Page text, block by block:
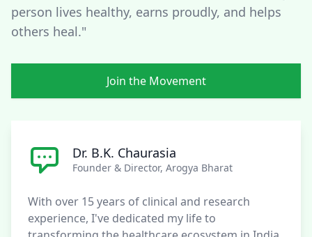
person lives healthy, earns proudly, and helps
others heal."
Join the Movement
Dr. B.K. Chaurasia
Founder & Director, Arogya Bharat
With over 15 years of clinical and research
experience, I've dedicated my life to